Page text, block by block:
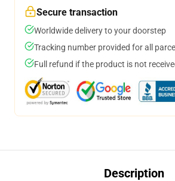
Secure transaction
Worldwide delivery to your doorstep
Tracking number provided for all
Full refund if the product is not
Description